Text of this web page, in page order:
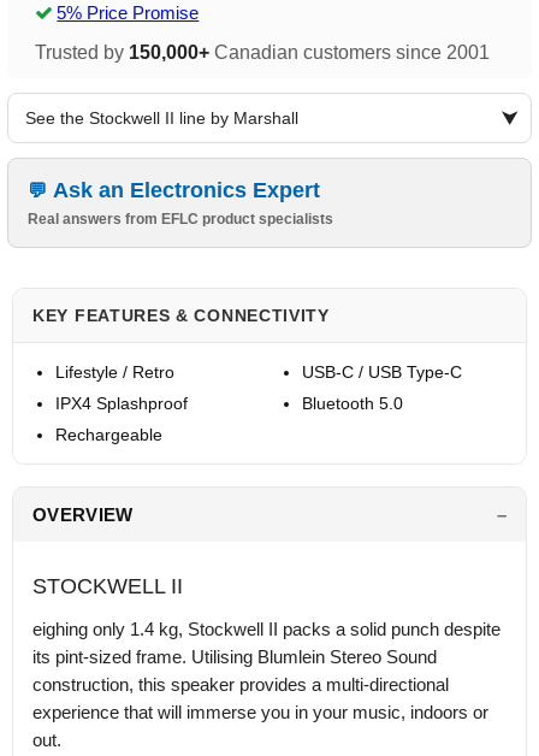
5% Price Promise
Trusted by 150,000+ Canadian customers since 2001
See the Stockwell II line by Marshall
Ask an Electronics Expert
Real answers from EFLC product specialists
KEY FEATURES & CONNECTIVITY
Lifestyle / Retro
IPX4 Splashproof
Rechargeable
USB-C / USB Type-C
Bluetooth 5.0
OVERVIEW
STOCKWELL II
eighing only 1.4 kg, Stockwell II packs a solid punch despite
its pint-sized frame. Utilising Blumlein Stereo Sound
construction, this speaker provides a multi-directional
experience that will immerse you in your music, indoors or
out.